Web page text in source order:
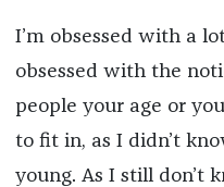
I’m obsessed with a
obsessed with the
people your age or
to fit in, as I didn’t
young. As I still don’t